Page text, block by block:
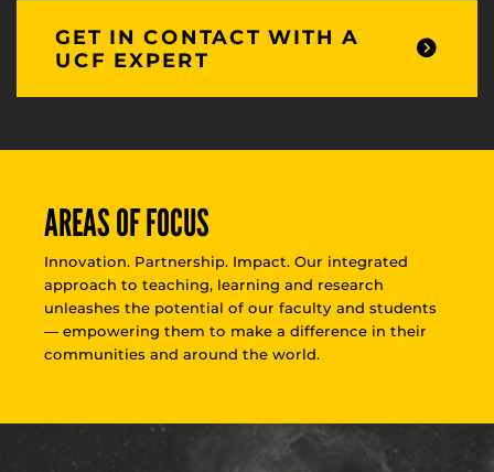
GET IN CONTACT WITH A
UCF EXPERT
AREAS OF FOCUS
Innovation. Partnership. Impact. Our integrated
approach to teaching, learning and research
unleashes the potential of our faculty and students
— empowering them to make a difference in their
communities and around the world.